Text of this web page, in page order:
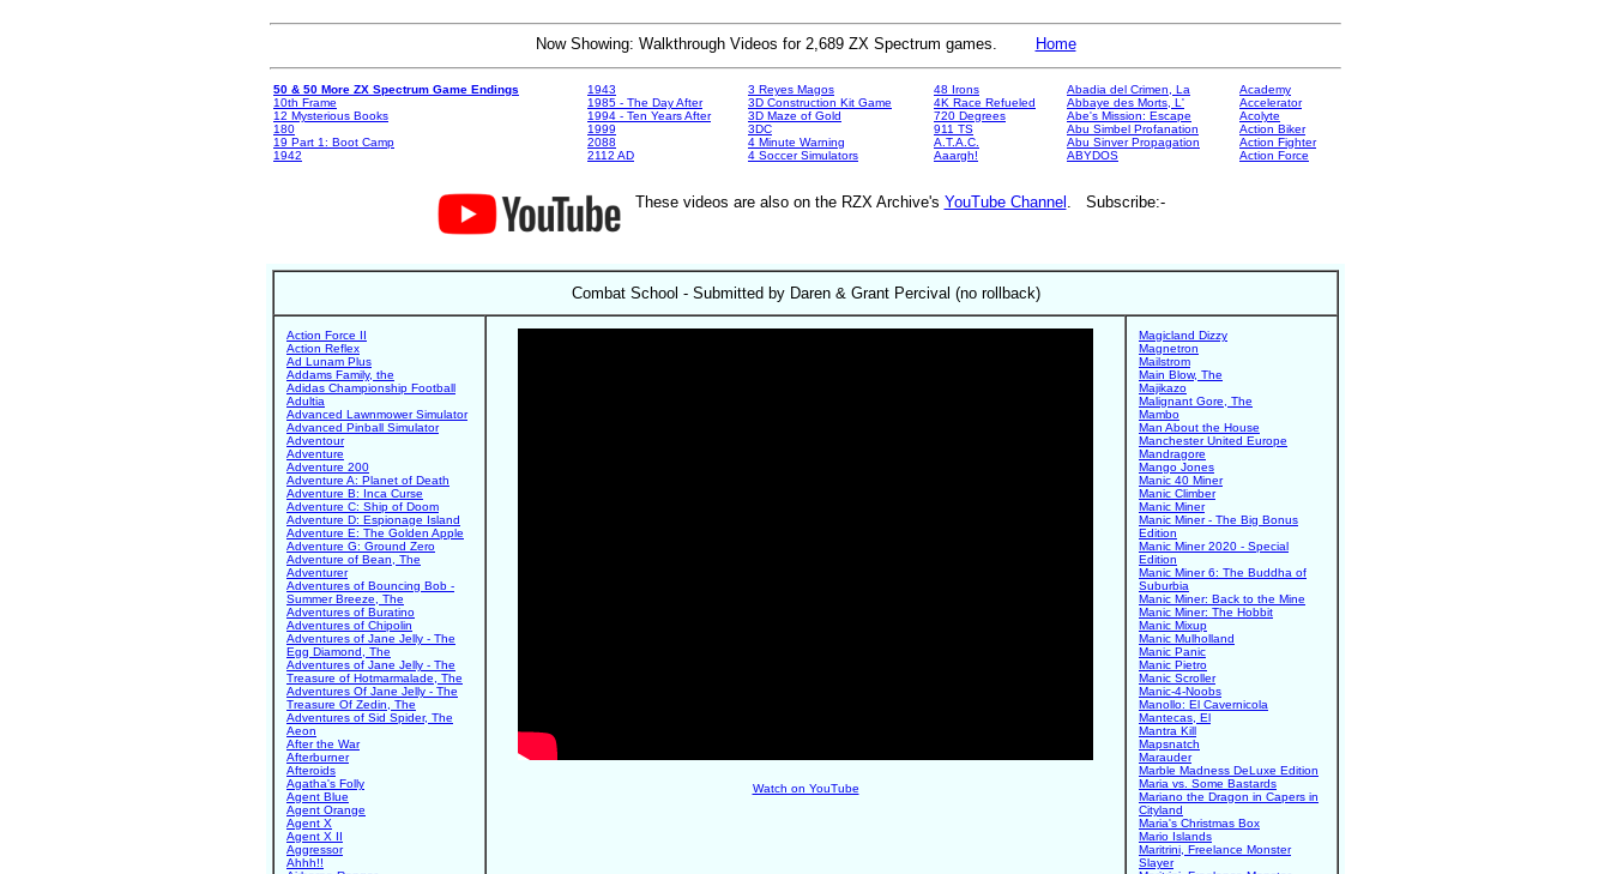
Now Showing: Walkthrough Videos for 2,689 ZX Spectrum games. Home
50 & 50 More ZX Spectrum Game Endings
10th Frame
12 Mysterious Books
180
19 Part 1: Boot Camp
1942
1943
1985 - The Day After
1994 - Ten Years After
1999
2088
2112 AD
3 Reyes Magos
3D Construction Kit Game
3D Maze of Gold
3DC
4 Minute Warning
4 Soccer Simulators
48 Irons
4K Race Refueled
720 Degrees
911 TS
A.T.A.C.
Aaargh!
Abadia del Crimen, La
Abbaye des Morts, L'
Abe's Mission: Escape
Abu Simbel Profanation
Abu Sinver Propagation
ABYDOS
Academy
Accelerator
Acolyte
Action Biker
Action Fighter
Action Force
These videos are also on the RZX Archive's YouTube Channel . Subscribe:-
Combat School - Submitted by Daren & Grant Percival (no rollback)
Action Force II
Action Reflex
Ad Lunam Plus
Addams Family, the
Adidas Championship Football
Adultia
Advanced Lawnmower Simulator
Advanced Pinball Simulator
Adventour
Adventure
Adventure 200
Adventure A: Planet of Death
Adventure B: Inca Curse
Adventure C: Ship of Doom
Adventure D: Espionage Island
Adventure E: The Golden Apple
Adventure G: Ground Zero
Adventure of Bean, The
Adventurer
Adventures of Bouncing Bob -
Summer Breeze, The
Adventures of Buratino
Adventures of Chipolin
Adventures of Jane Jelly - The
Egg Diamond, The
Adventures of Jane Jelly - The
Treasure of Hotmarmalade, The
Adventures Of Jane Jelly - The
Treasure Of Zedin, The
Adventures of Sid Spider, The
Aeon
After the War
Afterburner
Afteroids
Agatha's Folly
Agent Blue
Agent Orange
Agent X
Agent X II
Aggressor
Ahhh!!
Watch on YouTube
Magicland Dizzy
Magnetron
Mailstrom
Main Blow, The
Majikazo
Malignant Gore, The
Mambo
Man About the House
Manchester United Europe
Mandragore
Mango Jones
Manic 40 Miner
Manic Climber
Manic Miner
Manic Miner - The Big Bonus
Edition
Manic Miner 2020 - Special
Edition
Manic Miner 6: The Buddha of
Suburbia
Manic Miner: Back to the Mine
Manic Miner: The Hobbit
Manic Mixup
Manic Mulholland
Manic Panic
Manic Pietro
Manic Scroller
Manic-4-Noobs
Manollo: El Cavernicola
Mantecas, El
Mantra Kill
Mapsnatch
Marauder
Marble Madness DeLuxe Edition
Maria vs. Some Bastards
Mariano the Dragon in Capers in
Cityland
Maria's Christmas Box
Mario Islands
Maritrini, Freelance Monster
Slayer